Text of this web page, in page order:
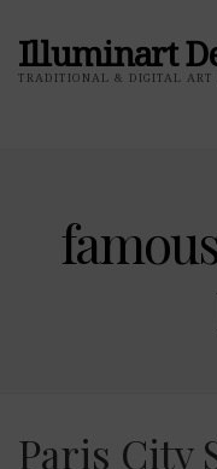
Illuminart
TRADITIONAL & DIGITAL ART
Paris City